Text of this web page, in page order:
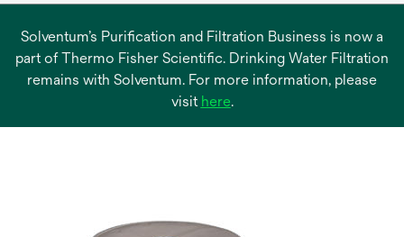
Solventum’s Purification and Filtration Business is now a
part of Thermo Fisher Scientific. Drinking Water Filtration
remains with Solventum. For more information, please
visit hereopens
.